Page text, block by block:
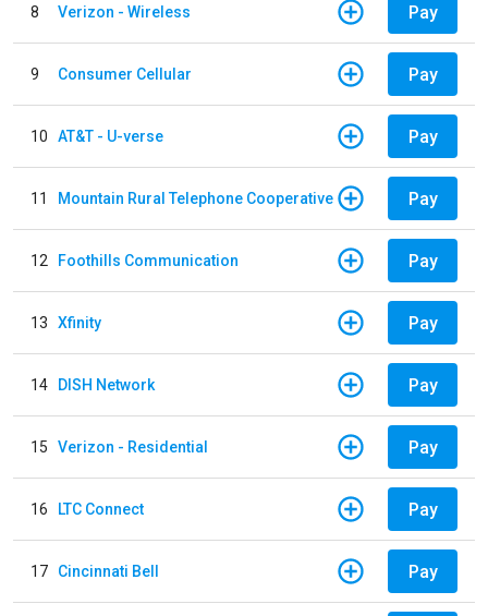
8 Verizon - Wireless Pay
9 Consumer Cellular Pay
10 AT&T - U-verse Pay
11 Mountain Rural Telephone Cooperative Pay
12 Foothills Communication Pay
13 Xfinity Pay
14 DISH Network Pay
15 Verizon - Residential Pay
16 LTC Connect Pay
17 Cincinnati Bell Pay